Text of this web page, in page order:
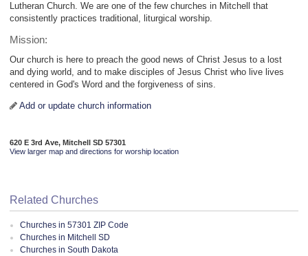
Lutheran Church. We are one of the few churches in Mitchell that
consistently practices traditional, liturgical worship.
Mission:
Our church is here to preach the good news of Christ Jesus to a lost
and dying world, and to make disciples of Jesus Christ who live lives
centered in God's Word and the forgiveness of sins.
Add or update church information
620 E 3rd Ave, Mitchell SD 57301
View larger map and directions for worship location
Related Churches
Churches in 57301 ZIP Code
Churches in Mitchell SD
Churches in South Dakota